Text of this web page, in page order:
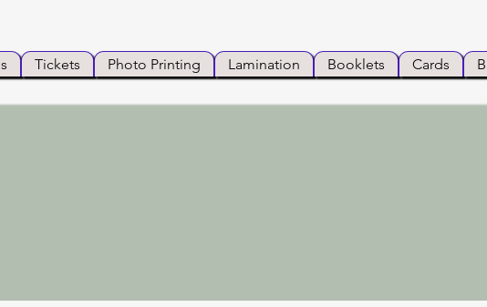
Tickets Photo Printing Lamination Booklets Cards